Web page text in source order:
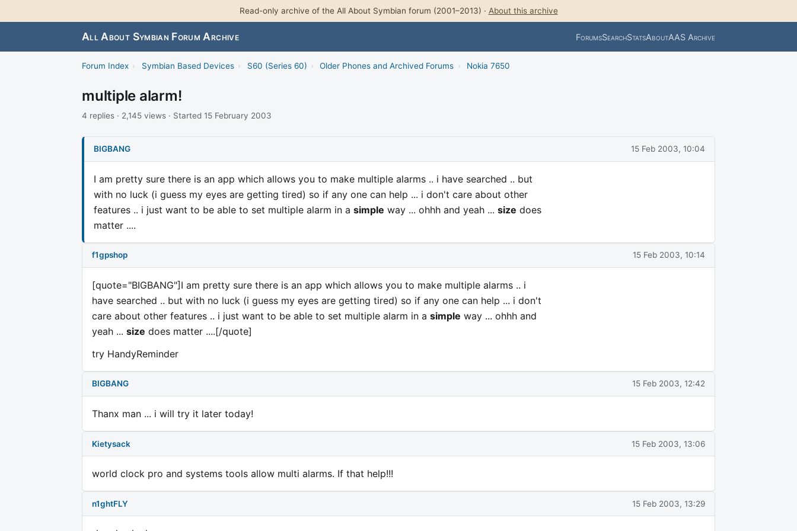
Read-only archive of the All About Symbian forum (2001–2013) · About this archive
All About Symbian Forum Archive ForumsSearchStatsAboutAAS Archive
Forum Index › Symbian Based Devices › S60 (Series 60) › Older Phones and Archived Forums › Nokia 7650
multiple alarm!
4 replies · 2,145 views · Started 15 February 2003
BIGBANG 15 Feb 2003, 10:04
I am pretty sure there is an app which allows you to make multiple alarms .. i have searched .. but
with no luck (i guess my eyes are getting tired) so if any one can help ... i don't care about other
features .. i just want to be able to set multiple alarm in a simple way ... ohhh and yeah ... size does
matter ....
f1gpshop 15 Feb 2003, 10:14
[quote="BIGBANG"]I am pretty sure there is an app which allows you to make multiple alarms .. i
have searched .. but with no luck (i guess my eyes are getting tired) so if any one can help ... i don't
care about other features .. i just want to be able to set multiple alarm in a simple way ... ohhh and
yeah ... size does matter ....[/quote]
try HandyReminder
BIGBANG 15 Feb 2003, 12:42
Thanx man ... i will try it later today!
Kietysack 15 Feb 2003, 13:06
world clock pro and systems tools allow multi alarms. If that help!!!
n1ghtFLY 15 Feb 2003, 13:29